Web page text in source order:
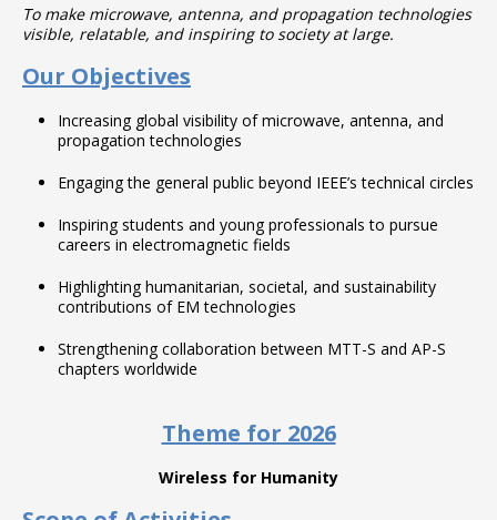
To make microwave, antenna, and propagation technologies
visible, relatable, and inspiring to society at large.
Our Objectives
Increasing global visibility of microwave, antenna, and
propagation technologies
Engaging the general public beyond IEEE’s technical circles
Inspiring students and young professionals to pursue
careers in electromagnetic fields
Highlighting humanitarian, societal, and sustainability
contributions of EM technologies
Strengthening collaboration between MTT-S and AP-S
chapters worldwide
Theme for 2026
Wireless for Humanity